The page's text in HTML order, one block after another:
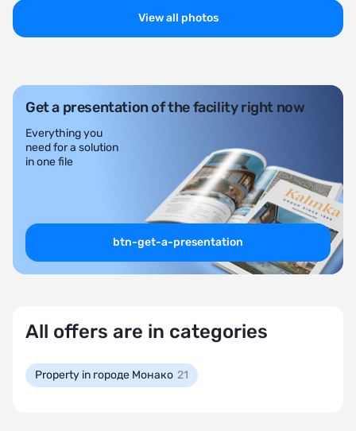
View all photos
Get a presentation of the facility right now
Everything you
need for a solution
in one file
btn-get-a-presentation
All offers are in categories
Property in городе Монако 21